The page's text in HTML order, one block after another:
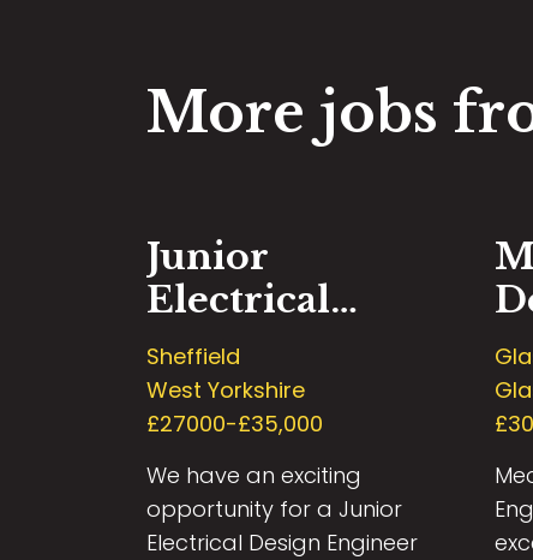
More jobs
Junior
Electrical
Design
Engineer
Sheffield
West Yorkshire
£27000-£35,000
We have an exciting
opportunity for a Junior
Electrical Design Engineer